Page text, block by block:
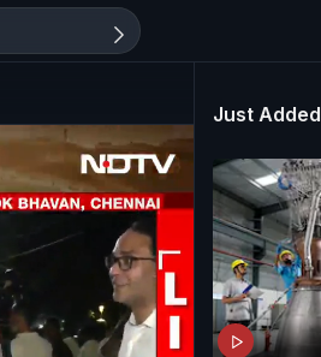
Just Added